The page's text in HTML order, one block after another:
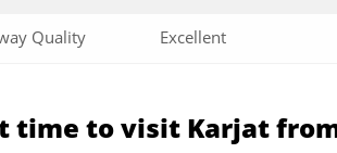
Quality Excellent
time to visit Karjat